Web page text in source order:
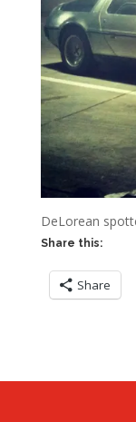
DeLorean
Share this:
Share